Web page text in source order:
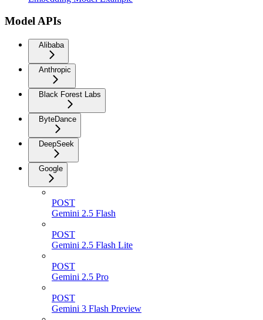
Model APIs
Alibaba
Anthropic
Black Forest Labs
ByteDance
DeepSeek
Google
POST
Gemini 2.5 Flash
POST
Gemini 2.5 Flash Lite
POST
Gemini 2.5 Pro
POST
Gemini 3 Flash Preview